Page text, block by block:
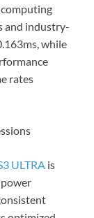
and industry-
while
rates
ULTRA is